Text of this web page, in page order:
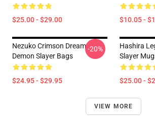
$25.00 - $29.00 $10.05 -
Nezuko Crimson Dream
Demon Slayer Bags
$24.95 - $29.95
-20%
Hashira
Slayer
$25.00 -
VIEW MORE